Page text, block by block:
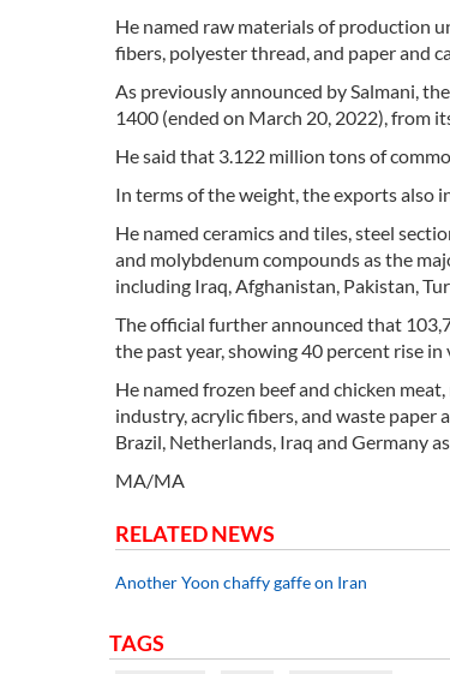
He named raw materials of production
fibers, polyester thread, and paper and
As previously announced by Salmani,
1400 (ended on March 20, 2022), from
He said that 3.122 million tons of
In terms of the weight, the exports also
He named ceramics and tiles, steel
and molybdenum compounds as the
including Iraq, Afghanistan, Pakistan,
The official further announced that
the past year, showing 40 percent rise
He named frozen beef and chicken
industry, acrylic fibers, and waste paper
Brazil, Netherlands, Iraq and Germany
MA/MA
RELATED NEWS
Another Yoon chaffy gaffe on Iran
TAGS